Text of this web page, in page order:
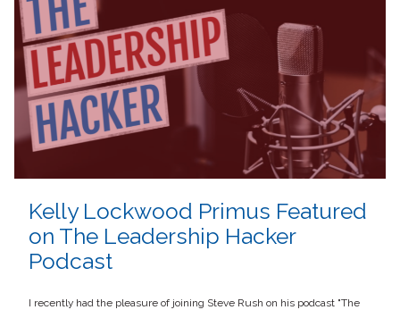
Kelly Lockwood Primus Featured
on The Leadership Hacker
Podcast
I recently had the pleasure of joining Steve Rush on his podcast "The